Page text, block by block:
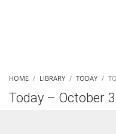
HOME LIBRARY TODAY
Today – October 3